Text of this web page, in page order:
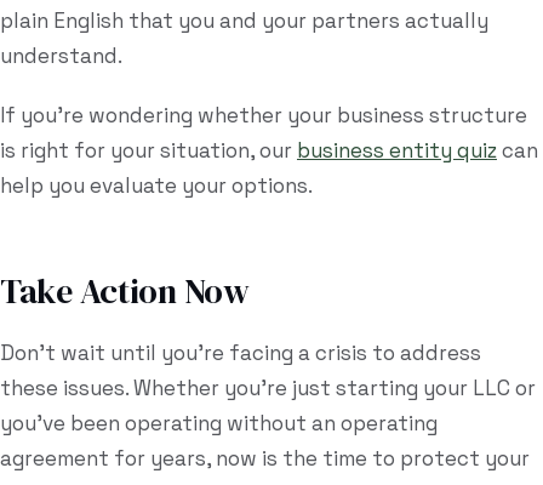
plain English that you and your partners actually
understand.
If you're wondering whether your business structure
is right for your situation, our business entity quizcan
help you evaluate your options.
Take Action Now
Don't wait until you're facing a crisis to address
these issues. Whether you're just starting your LLC or
you've been operating without an operating
agreement for years, now is the time to protect your